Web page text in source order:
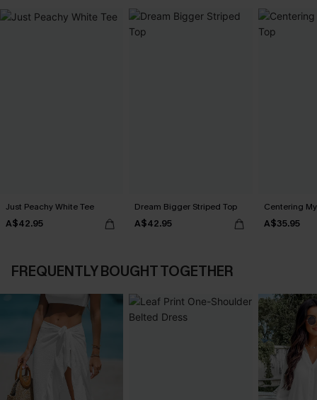
Just Peachy White Tee
A$42.95
Dream Bigger Striped Top
A$42.95
Centering
A$35.95
FREQUENTLY BOUGHT TOGETHER